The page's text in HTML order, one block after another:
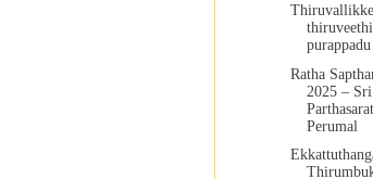
thiruveethi
purappadu
Ratha
2025 – Sri
Perumal